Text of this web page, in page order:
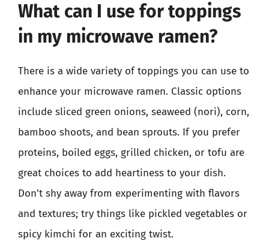
What can I use for toppings
in my microwave ramen?
There is a wide variety of toppings you can use to
enhance your microwave ramen. Classic options
include sliced green onions, seaweed (nori), corn,
bamboo shoots, and bean sprouts. If you prefer
proteins, boiled eggs, grilled chicken, or tofu are
great choices to add heartiness to your dish.
Don’t shy away from experimenting with flavors
and textures; try things like pickled vegetables or
spicy kimchi for an exciting twist.